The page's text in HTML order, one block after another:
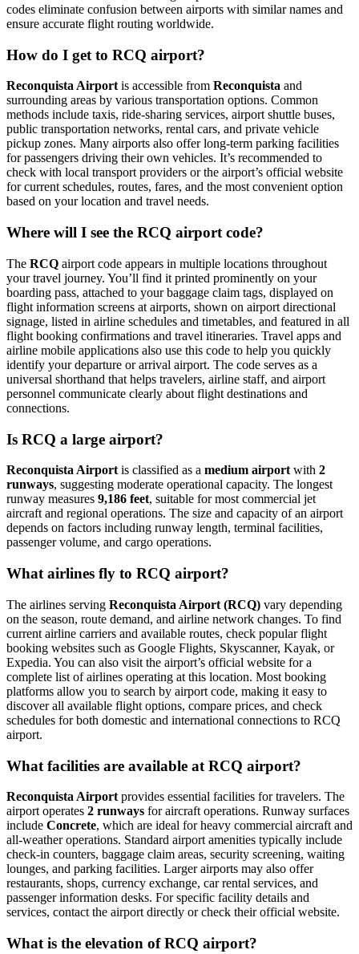
codes eliminate confusion between airports with similar names and
ensure accurate flight routing worldwide.
How do I get to RCQ airport?
Reconquista Airportis accessible from Reconquista and
surrounding areas by various transportation options. Common
methods include taxis, ride-sharing services, airport shuttle buses,
public transportation networks, rental cars, and private vehicle
pickup zones. Many airports also offer long-term parking facilities
for passengers driving their own vehicles. It’s recommended to
check with local transport providers or the airport’s official website
for current schedules, routes, fares, and the most convenient option
based on your location and travel needs.
Where will I see the RCQ airport code?
The RCQ airport code appears in multiple locations throughout
your travel journey. You’ll find it printed prominently on your
boarding pass, attached to your baggage claim tags, displayed on
flight information screens at airports, shown on airport directional
signage, listed in airline schedules and timetables, and featured in all
flight booking confirmations and travel itineraries. Travel apps and
airline mobile applications also use this code to help you quickly
identify your departure or arrival airport. The code serves as a
universal shorthand that helps travelers, airline staff, and airport
personnel communicate clearly about flight destinations and
connections.
Is RCQ a large airport?
Reconquista Airport is classified as a medium airport with 2
runways, suggesting moderate operational capacity. The longest
runway measures 9,186 feet, suitable for most commercial jet
aircraft and regional operations. The size and capacity of an airport
depends on factors including runway length, terminal facilities,
passenger volume, and cargo operations.
What airlines fly to RCQ airport?
The airlines serving Reconquista Airport (RCQ) vary depending
on the season, route demand, and airline network changes. To find
current airline carriers and available routes, check popular flight
booking websites such as Google Flights, Skyscanner, Kayak, or
Expedia. You can also visit the airport’s official website for a
complete list of airlines operating at this location. Most booking
platforms allow you to search by airport code, making it easy to
discover all available flight options, compare prices, and check
schedules for both domestic and international connections to RCQ
airport.
What facilities are available at RCQ airport?
Reconquista Airport provides essential facilities for travelers. The
airport operates 2 runways for aircraft operations. Runway surfaces
include Concrete, which are ideal for heavy commercial aircraft and
all-weather operations. Standard airport amenities typically include
check-in counters, baggage claim areas, security screening, waiting
lounges, and parking facilities. Larger airports may also offer
restaurants, shops, currency exchange, car rental services, and
passenger information desks. For specific facility details and
services, contact the airport directly or check their official website.
What is the elevation of RCQ airport?